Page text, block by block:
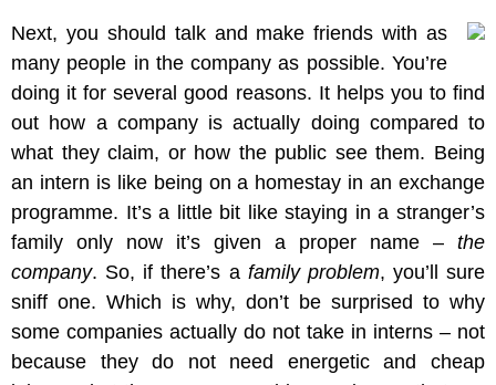
Next, you should talk and make friends with as
many people in the company as possible. You’re
doing it for several good reasons. It helps you to find
out how a company is actually doing compared to
what they claim, or how the public see them. Being
an intern is like being on a homestay in an exchange
programme. It’s a little bit like staying in a stranger’s
family only now it’s given a proper name – the
company. So, if there’s a family problem, you’ll sure
sniff one. Which is why, don’t be surprised to why
some companies actually do not take in interns – not
because they do not need energetic and cheap